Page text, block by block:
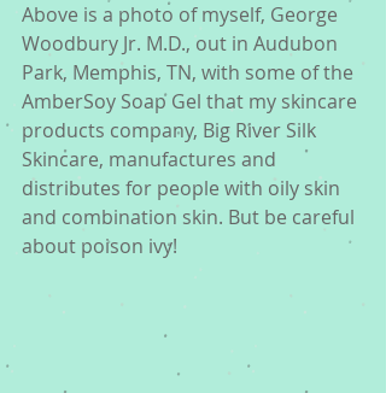
Above is a photo of myself, George
Woodbury Jr. M.D., out in Audubon
Park, Memphis, TN, with some of the
AmberSoy Soap Gel that my skincare
products company, Big River Silk
Skincare, manufactures and
distributes for people with oily skin
and combination skin. But be careful
about poison ivy!